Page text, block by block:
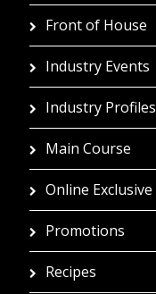
Front of House
Industry Events
Industry Profiles
Main Course
Online Exclusive
Promotions
Recipes